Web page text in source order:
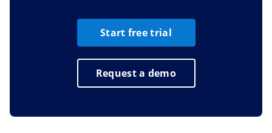
Start free trial
Request a demo